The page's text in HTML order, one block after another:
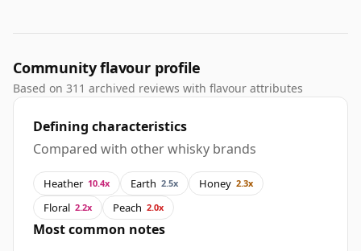
Community flavour profile
Based on 311 archived reviews with flavour attributes
Defining characteristics
Compared with other whisky brands
Heather 10.4x Earth 2.5x Honey 2.3x
Floral 2.2x Peach 2.0x
Most common notes